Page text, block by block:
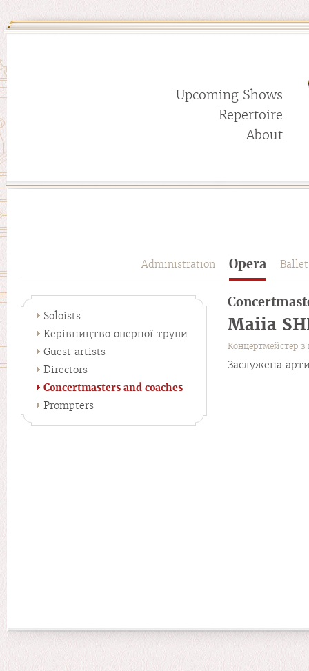
Upcoming Shows
Repertoire
About
Administration Opera Ballet
Soloists
Керівництво оперної трупи
Guest artists
Directors
Concertmasters and coaches
Prompters
Maiia
Концертмейстер з
Заслужена